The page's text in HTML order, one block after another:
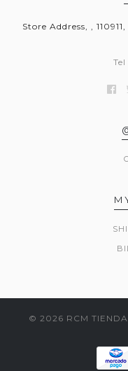
Store Address, ,
Tel
© 2026 RCM